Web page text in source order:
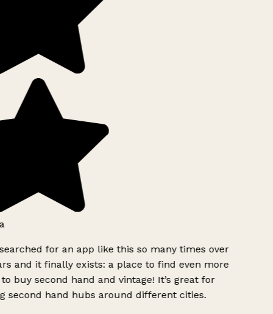
for an app like this so many times over
and it finally exists: a place to find even more
buy second hand and vintage! It’s great for
second hand hubs around different cities.